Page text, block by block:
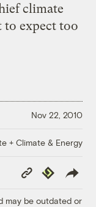
climate
expect too
Nov 22, 2010
+ Climate & Energy
Copy
Link
Republish
may be outdated or